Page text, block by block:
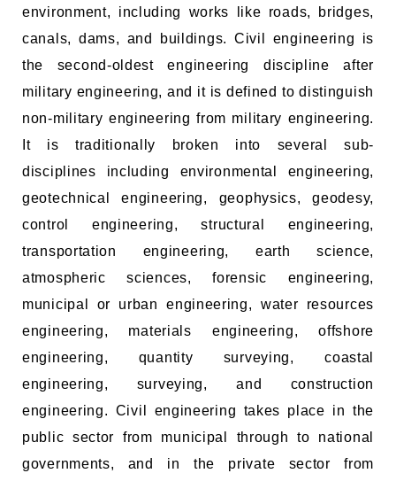
environment, including works like roads, bridges,
canals, dams, and buildings. Civil engineering is
the second-oldest engineering discipline after
military engineering, and it is defined to distinguish
non-military engineering from military engineering.
It is traditionally broken into several sub-
disciplines including environmental engineering,
geotechnical engineering, geophysics, geodesy,
control engineering, structural engineering,
transportation engineering, earth science,
atmospheric sciences, forensic engineering,
municipal or urban engineering, water resources
engineering, materials engineering, offshore
engineering, quantity surveying, coastal
engineering, surveying, and construction
engineering. Civil engineering takes place in the
public sector from municipal through to national
governments, and in the private sector from